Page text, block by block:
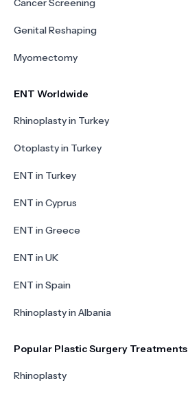
Cancer Screening
Genital Reshaping
Myomectomy
ENT Worldwide
Rhinoplasty in Turkey
Otoplasty in Turkey
ENT in Turkey
ENT in Cyprus
ENT in Greece
ENT in UK
ENT in Spain
Rhinoplasty in Albania
Popular Plastic Surgery Treatments
Rhinoplasty